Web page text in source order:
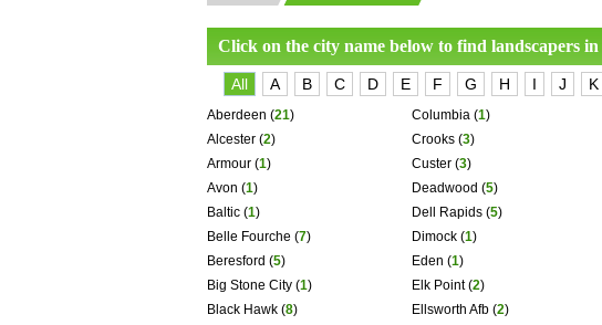
Click on the city name below to find landscapers in
All A B C D E F G H I J K
Aberdeen (21)
Alcester (2)
Armour (1)
Avon (1)
Baltic (1)
Belle Fourche (7)
Beresford (5)
Big Stone City (1)
Black Hawk (8)
Columbia(1)
Crooks(3)
Custer(3)
Deadwood (5)
Dell Rapids(5)
Dimock(1)
Eden (1)
Elk Point(2)
Ellsworth Afb(2)